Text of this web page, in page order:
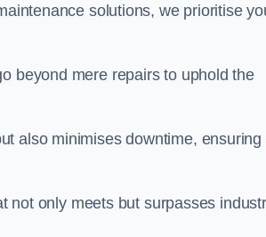
solutions, we prioritise
beyond mere repairs to uphold the
also minimises downtime, ensuring
not only meets but surpasses